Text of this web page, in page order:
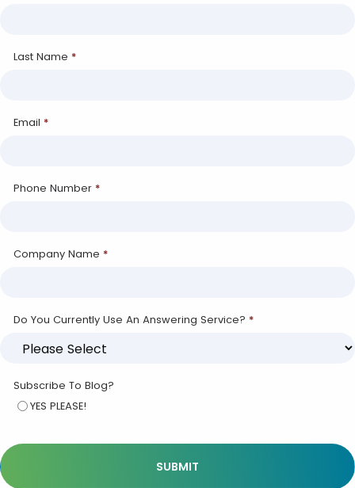
Last Name *
Email *
Phone Number *
Company Name *
Do You Currently Use An Answering Service? *
Subscribe To Blog?
YES PLEASE!